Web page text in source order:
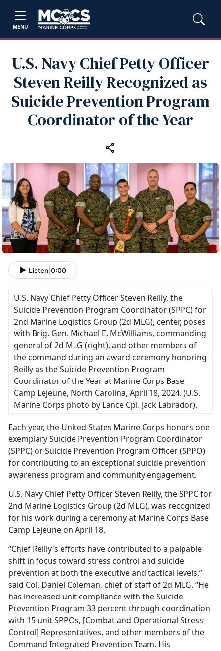
MENU
U.S. Navy Chief Petty Officer
Steven Reilly Recognized as
Suicide Prevention Program
Coordinator of the Year
Listen 0:00
U.S. Navy Chief Petty Officer Steven Reilly, the
Suicide Prevention Program Coordinator (SPPC) for
2nd Marine Logistics Group (2d MLG), center, poses
with Brig. Gen. Michael E. McWilliams, commanding
general of 2d MLG (right), and other members of
the command during an award ceremony honoring
Reilly as the Suicide Prevention Program
Coordinator of the Year at Marine Corps Base
Camp Lejeune, North Carolina, April 18, 2024. (U.S.
Marine Corps photo by Lance Cpl. Jack Labrador).
Each year, the United States Marine Corps honors one
exemplary Suicide Prevention Program Coordinator
(SPPC) or Suicide Prevention Program Officer (SPPO)
for contributing to an exceptional suicide prevention
awareness program and community engagement.
U.S. Navy Chief Petty Officer Steven Reilly, the SPPC for
2nd Marine Logistics Group (2d MLG), was recognized
for his work during a ceremony at Marine Corps Base
Camp Lejeune on April 18.
“Chief Reilly's efforts have contributed to a palpable
shift in focus toward stress control and suicide
prevention at both the executive and tactical levels,”
said Col. Daniel Coleman, chief of staff of 2d MLG. “He
has increased unit compliance with the Suicide
Prevention Program 33 percent through coordination
with 15 unit SPPOs, [Combat and Operational Stress
Control] Representatives, and other members of the
Command Integrated Prevention Team. His